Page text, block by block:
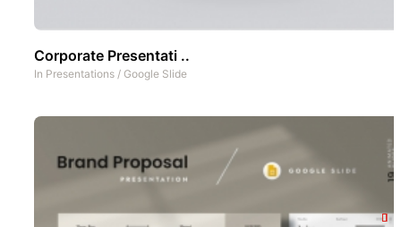
Corporate Presentati ..
In Presentations / Google Slide